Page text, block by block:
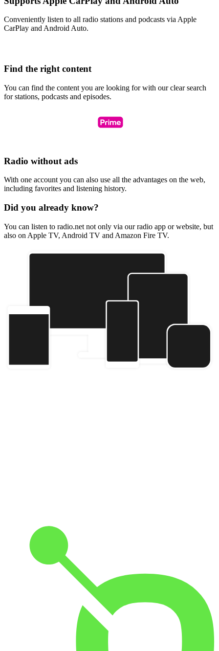
Conveniently listen to all radio stations and podcasts via Apple
CarPlay and Android Auto.
Find the right content
You can find the content you are looking for with our clear search
for stations, podcasts and episodes.
Radio without ads
With one account you can also use all the advantages on the web,
including favorites and listening history.
Did you already know?
You can listen to radio.net not only via our radio app or website, but
also on Apple TV, Android TV and Amazon Fire TV.